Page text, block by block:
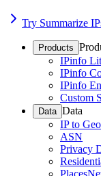
Try Summarize
Products
IPinfo
IPinfo
IPinfo
Custom
Data Data
IP to
ASN
Privacy
Places